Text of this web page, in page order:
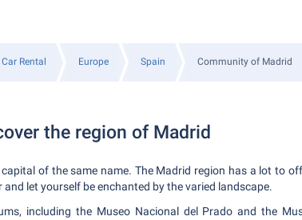
Car Rental Europe Spain Community of Madrid
the region of Madrid
of the same name. The Madrid region has a lot to
let yourself be enchanted by the varied landscape.
including the Museo Nacional del Prado and the